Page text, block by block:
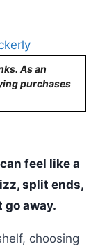
As an
purchases
feel like a
split ends,
go away.
choosing